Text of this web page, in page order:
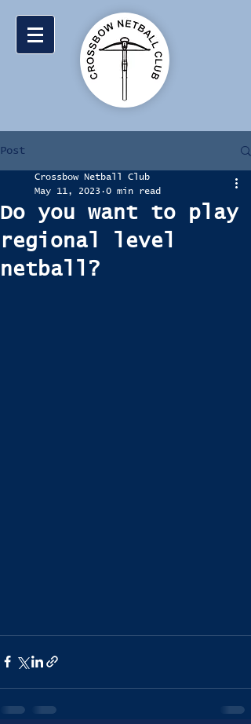
Post
Do you want to play
regional level
netball?
Crossbow Netball Club
May 11, 2023 0 min read